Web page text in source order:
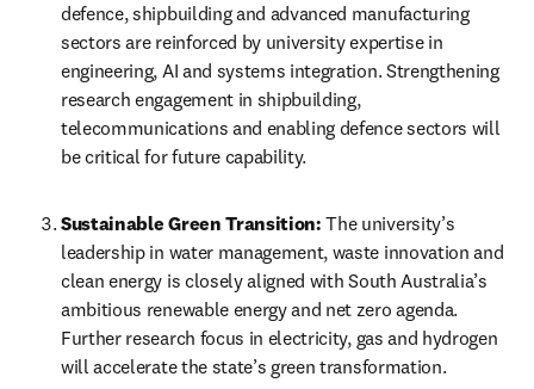
defence, shipbuilding and advanced manufacturing
sectors are reinforced by university expertise in
engineering, AI and systems integration. Strengthening
research engagement in shipbuilding,
telecommunications and enabling defence sectors will
be critical for future capability.
Sustainable Green Transition: The university’s
leadership in water management, waste innovation and
clean energy is closely aligned with South Australia’s
ambitious renewable energy and net zero agenda.
Further research focus in electricity, gas and hydrogen
will accelerate the state’s green transformation.